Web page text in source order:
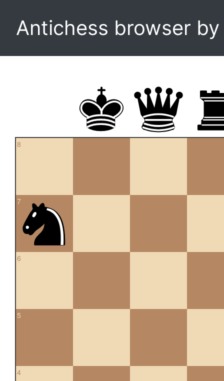
Antichess browser
8
7
6
5
4